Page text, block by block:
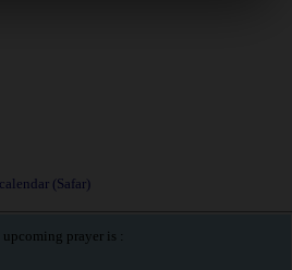
(Safar)
upcoming prayer is :